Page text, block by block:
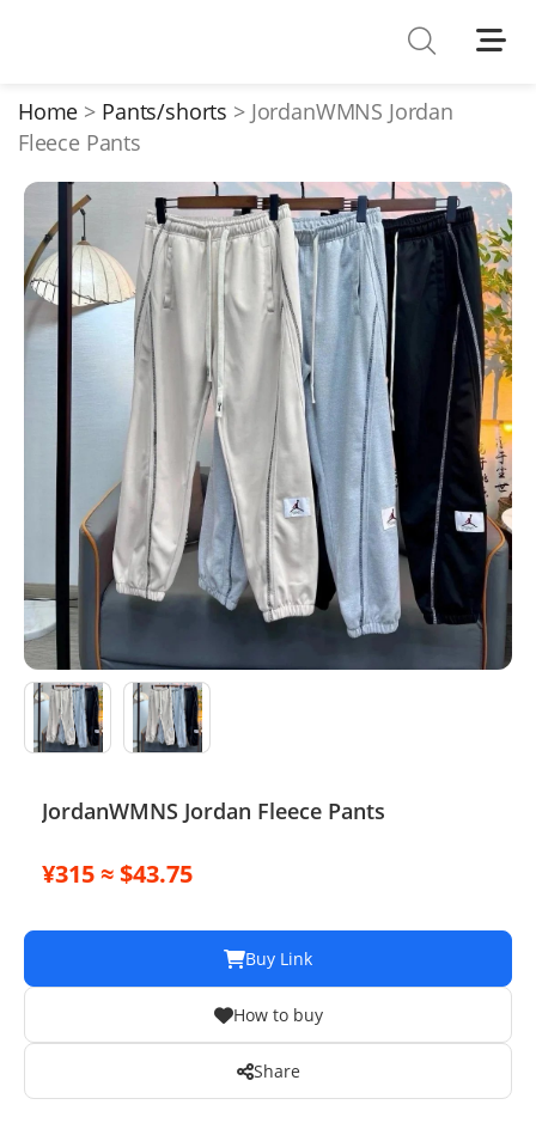
T-Shirts
Down Jacket
Jackets/Coats
Hoodies/sweaters
Pants/shorts
Soccer Jerseys
Bags
Belts
Electronics
Glasses
Headwear
Jewelry
Home Pants/shorts
JordanWMNS Jordan
Fleece Pants
JordanWMNS Jordan Fleece Pants
¥315 ≈ $43.75
Buy Link
How to buy
Share